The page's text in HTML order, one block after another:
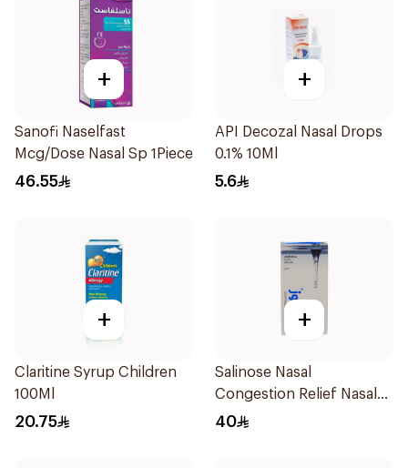
+
Sanofi Naselfast
Mcg/Dose Nasal Sp 1Piece
46.55
+
API Decozal Nasal Drops
0.1% 10Ml
5.6
+
Claritine Syrup Children
100Ml
20.75
+
Salinose Nasal
Congestion Relief Nasal
Spray 30Ml
40